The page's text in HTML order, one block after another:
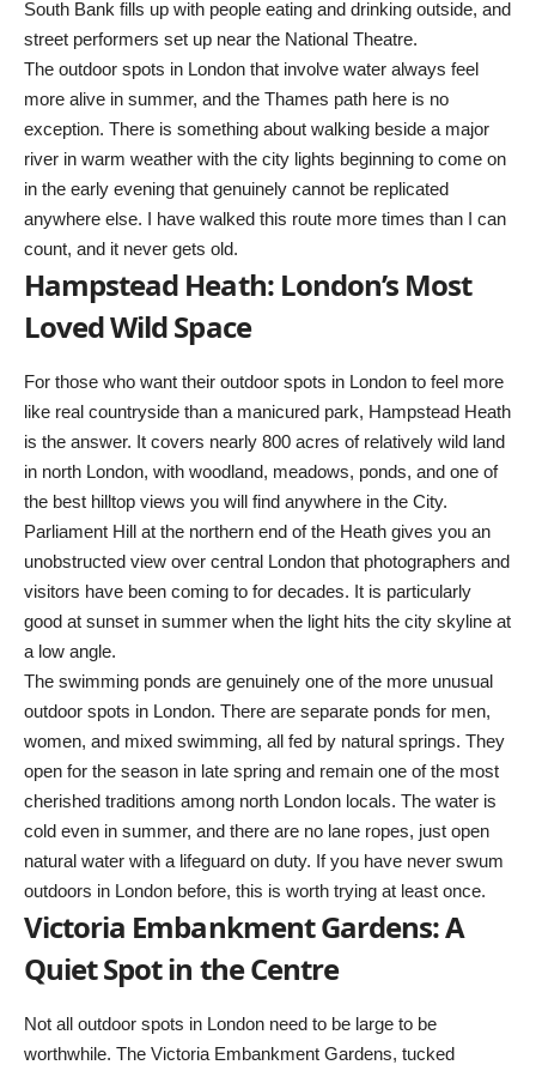
South Bank fills up with people eating and drinking outside, and
street performers set up near the National Theatre.
The outdoor spots in London that involve water always feel
more alive in summer, and the Thames path here is no
exception. There is something about walking beside a major
river in warm weather with the city lights beginning to come on
in the early evening that genuinely cannot be replicated
anywhere else. I have walked this route more times than I can
count, and it never gets old.
Hampstead Heath: London’s Most
Loved Wild Space
For those who want their outdoor spots in London to feel more
like real countryside than a manicured park, Hampstead Heath
is the answer. It covers nearly 800 acres of relatively wild land
in north London, with woodland, meadows, ponds, and one of
the best hilltop views you will find anywhere in the City.
Parliament Hill at the northern end of the Heath gives you an
unobstructed view over central London that photographers and
visitors have been coming to for decades. It is particularly
good at sunset in summer when the light hits the city skyline at
a low angle.
The swimming ponds are genuinely one of the more unusual
outdoor spots in London. There are separate ponds for men,
women, and mixed swimming, all fed by natural springs. They
open for the season in late spring and remain one of the most
cherished traditions among north London locals. The water is
cold even in summer, and there are no lane ropes, just open
natural water with a lifeguard on duty. If you have never swum
outdoors in London before, this is worth trying at least once.
Victoria Embankment Gardens: A
Quiet Spot in the Centre
Not all outdoor spots in London need to be large to be
worthwhile. The Victoria Embankment Gardens, tucked